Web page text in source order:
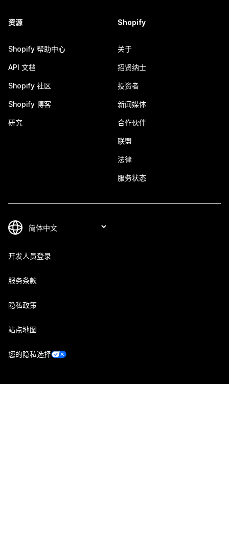
资源
Shopify 帮助中心
API 文档
Shopify 社区
Shopify 博客
研究
Shopify
关于
招贤纳士
投资者
新闻媒体
合作伙伴
联盟
法律
服务状态
开发人员登录
服务条款
隐私政策
站点地图
您的隐私选择